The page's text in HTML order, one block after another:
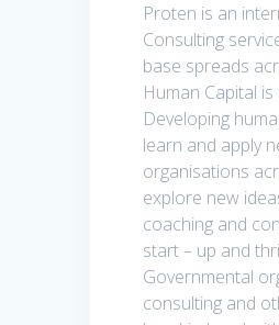
Proten is an
Consulting
base spreads
Human Capital
Developing
learn and apply
organisations
explore new
coaching and
start – up and
Governmental
consulting and